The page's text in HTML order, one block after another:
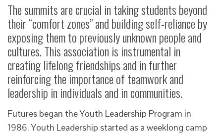
The summits are crucial in taking students beyond
their “comfort zones” and building self-reliance by
exposing them to previously unknown people and
cultures. This association is instrumental in
creating lifelong friendships and in further
reinforcing the importance of teamwork and
leadership in individuals and in communities.
Futures began the Youth Leadership Program in
1986. Youth Leadership started as a weeklong camp